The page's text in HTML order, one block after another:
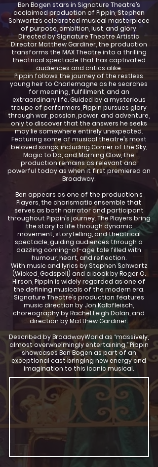
Ben Bogen stars in Signature Theatre’s
acclaimed production of Pippin, Stephen
Schwartz’s celebrated musical masterpiece
of purpose, ambition, lust, and glory.
Directed by Signature Theatre Artistic
Director Matthew Gardiner, the production
transforms the MAX Theatre into a thrilling
theatrical spectacle that has captivated
audiences and critics alike.
Pippin follows the journey of the restless
young heir to Charlemagne as he searches
for meaning, fulfillment, and an
extraordinary life. Guided by a mysterious
troupe of performers, Pippin pursues glory
through war, passion, power, and adventure,
only to discover that the answers he seeks
may lie somewhere entirely unexpected.
Featuring some of musical theatre’s most
beloved songs, including Corner of the Sky,
Magic to Do, and Morning Glow, the
production remains as relevant and
powerful today as when it first premiered on
Broadway.
Ben appears as one of the production’s
Players, the charismatic ensemble that
serves as both narrator and participant
throughout Pippin’s journey. The Players bring
the story to life through dynamic
movement, storytelling, and theatrical
spectacle, guiding audiences through a
dazzling coming-of-age tale filled with
humour, heart, and reflection.
With music and lyrics by Stephen Schwartz
(Wicked, Godspell) and a book by Roger O.
Hirson, Pippin is widely regarded as one of
the defining musicals of the modern era.
Signature Theatre’s production features
music direction by Jon Kalbfleisch,
choreography by Rachel Leigh Dolan, and
direction by Matthew Gardiner.
Described by BroadwayWorld as “massively,
almost overwhelmingly entertaining,” Pippin
showcases Ben Bogen as part of an
exceptional cast bringing new energy and
imagination to this iconic musical.